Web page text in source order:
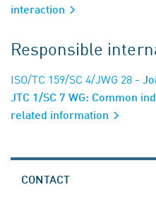
interaction
Responsible
ISO/TC 159/SC 4/JWG 28 -
JTC 1/SC 7 WG: Common
related information
CONTACT